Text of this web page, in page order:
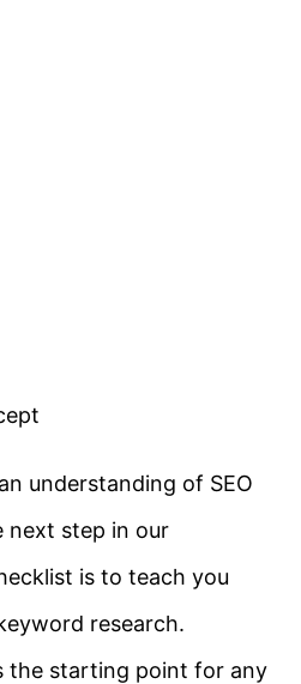
understanding of SEO
next step in our
is to teach you
research.
the starting point for any